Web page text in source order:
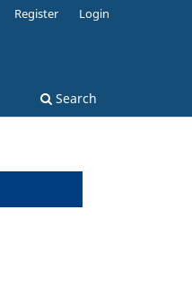
Search
Register Login